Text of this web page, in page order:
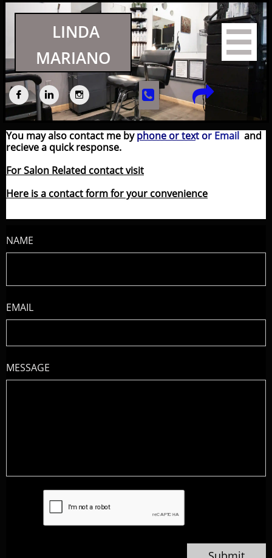
LINDA
MARIANO

    
You may also contact me byphone or text or Email and
recieve a quick response.
For Salon Related contact visit
Here is a contact form for your convenience
NAME
EMAIL
MESSAGE